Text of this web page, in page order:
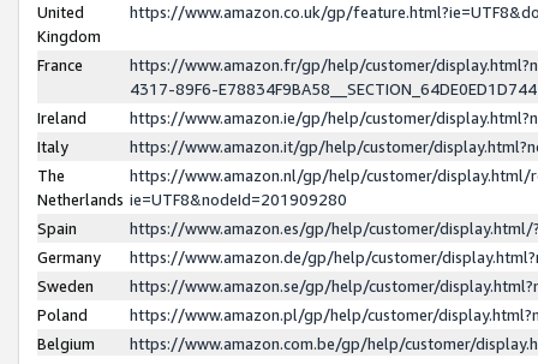
United
Kingdom
https://www.amazon.co.uk/gp/
France
https://www.amazon.fr/gp/help/customer/
4317-89F6-
Ireland
https://www.amazon.ie/gp/help/customer/
Italy
https://www.amazon.it/gp/help/customer/
The
Netherlands
https://www.amazon.nl/gp/help/customer/display.html/
ie=UTF8&nodeId=201909280
Spain
https://www.amazon.es/gp/help/customer/
Germany
https://www.amazon.de/gp/help/customer/
Sweden
https://www.amazon.se/gp/help/customer/
Poland
https://www.amazon.pl/gp/help/customer/
Belgium
https://www.amazon.com.be/gp/help/customer/